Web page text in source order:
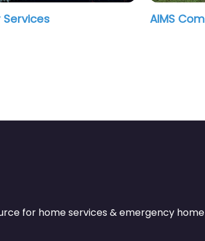
for home services & emergency home